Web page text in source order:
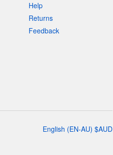
Help
Returns
Feedback
English (EN-AU) $AUD